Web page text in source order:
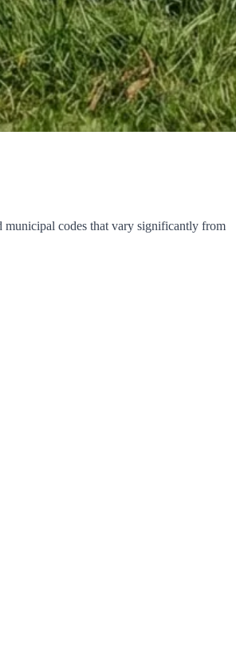
municipal codes that vary significantly from